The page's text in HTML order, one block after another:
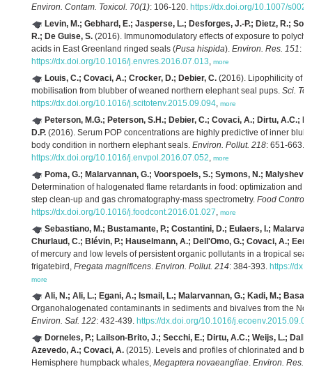
Environ. Contam. Toxicol. 70(1): 106-120. https://dx.doi.org/10.1007/
Levin, M.; Gebhard, E.; Jasperse, L.; Desforges, J.-P.; Dietz, R.;
R.; De Guise, S. (2016). Immunomodulatory effects of exposure to
acids in East Greenland ringed seals (Pusa hispida). Environ. Res. 151:
https://dx.doi.org/10.1016/j.envres.2016.07.013, more
Louis, C.; Covaci, A.; Crocker, D.; Debier, C. (2016). Lipophilicity of
mobilisation from blubber of weaned northern elephant seal pups. Sci.
https://dx.doi.org/10.1016/j.scitotenv.2015.09.094, more
Peterson, M.G.; Peterson, S.H.; Debier, C.; Covaci, A.; Dirtu, A.C.;
D.P. (2016). Serum POP concentrations are highly predictive of inner
body condition in northern elephant seals. Environ. Pollut. 218: 651-663.
https://dx.doi.org/10.1016/j.envpol.2016.07.052, more
Poma, G.; Malarvannan, G.; Voorspoels, S.; Symons, N.;
Determination of halogenated flame retardants in food: optimization and
step clean-up and gas chromatography-mass spectrometry. Food Control
https://dx.doi.org/10.1016/j.foodcont.2016.01.027, more
Sebastiano, M.; Bustamante, P.; Costantini, D.; Eulaers, I.;
Churlaud, C.; Blévin, P.; Hauselmann, A.; Dell'Omo, G.; Covaci, A.;
of mercury and low levels of persistent organic pollutants in a tropical
frigatebird, Fregata magnificens. Environ. Pollut. 214: 384-393. https://
more
Ali, N.; Ali, L.; Egani, A.; Ismail, L.; Malarvannan, G.; Kadi, M.;
Organohalogenated contaminants in sediments and bivalves from the
Environ. Saf. 122: 432-439. https://dx.doi.org/10.1016/
Dorneles, P.; Lailson-Brito, J.; Secchi, E.; Dirtu, A.C.; Weijs, L.;
Azevedo, A.; Covaci, A. (2015). Levels and profiles of chlorinated and
Hemisphere humpback whales, Megaptera novaeangliae. Environ. Res.